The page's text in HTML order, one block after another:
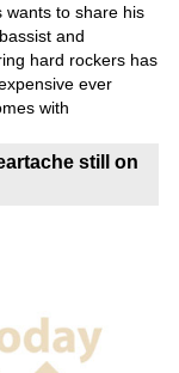
wants to share his
and
hard rockers has
ever
with
still on